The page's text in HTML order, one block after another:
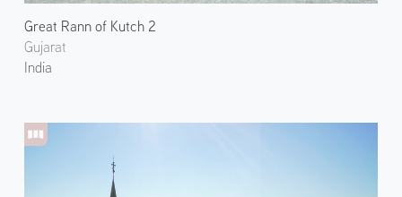
Great Rann of Kutch 2
Gujarat
India